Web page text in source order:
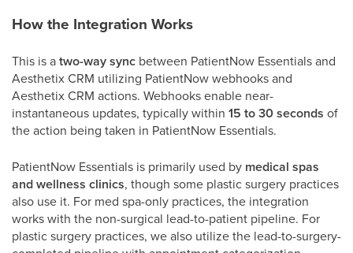
How the Integration Works
This is atwo-way sync between PatientNow Essentials and
Aesthetix CRM utilizing PatientNow webhooks and
Aesthetix CRM actions. Webhooks enable near-
instantaneous updates, typically within 15 to 30 seconds of
the action being taken in PatientNow Essentials.
PatientNow Essentials is primarily used by medical spas
and wellness clinics, though some plastic surgery practices
also use it. For med spa-only practices, the integration
works with the non-surgical lead-to-patient pipeline. For
plastic surgery practices, we also utilize the lead-to-surgery-